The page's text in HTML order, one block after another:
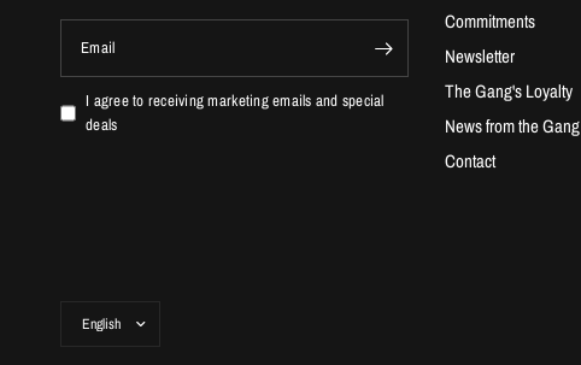
Email
I agree to receiving marketing emails and special
deals
Commitments
Newsletter
The Gang's Loyalty
News from the Gang
Contact
country/region